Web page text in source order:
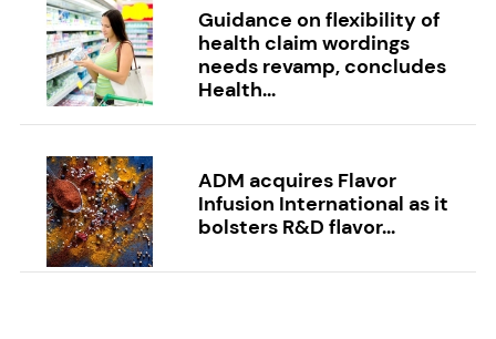
Guidance on flexibility of
health claim wordings
needs revamp, concludes
Health...
ADM acquires Flavor
Infusion International as it
bolsters R&D flavor...